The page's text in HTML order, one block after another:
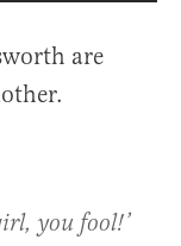
are
you fool!’